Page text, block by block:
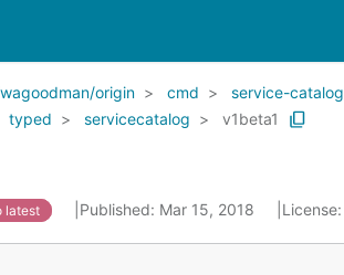
origin cmd service-catalog
typed servicecatalog v1beta1
latest Published: Mar 15, 2018 License: